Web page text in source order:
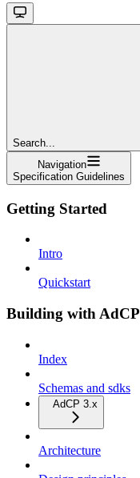
Search...
Navigation
Specification Guidelines
Getting Started
Intro
Quickstart
Building with AdCP
Index
Schemas and sdks
AdCP 3.x
Architecture